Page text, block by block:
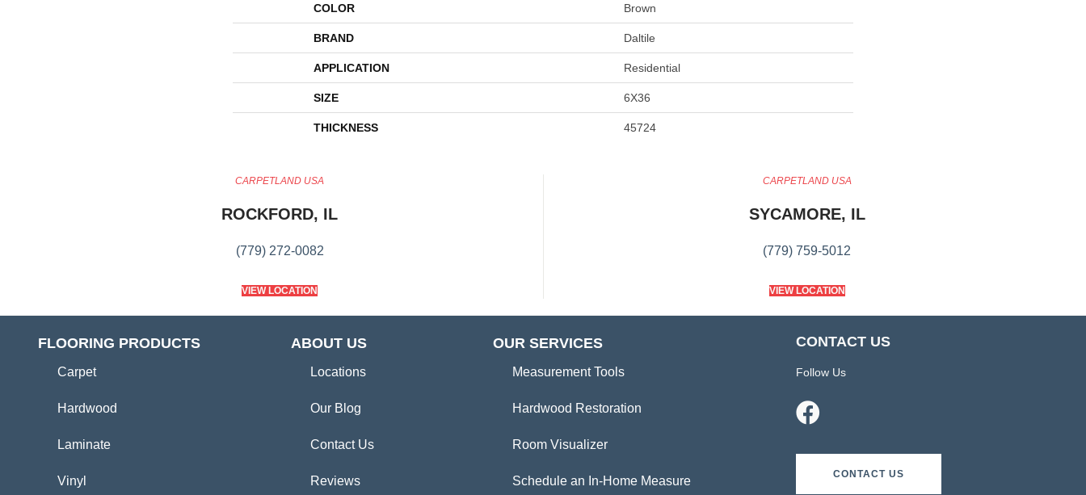
COLOR Brown
BRAND Daltile
APPLICATION Residential
SIZE 6X36
THICKNESS 45724
CARPETLAND USA
ROCKFORD, IL
(779) 272-0082
VIEW LOCATION
CARPETLAND USA
SYCAMORE, IL
(779) 759-5012
VIEW LOCATION
FLOORING PRODUCTS
Carpet
Hardwood
Laminate
Vinyl
ABOUT US
Locations
Our Blog
Contact Us
Reviews
OUR SERVICES
Measurement Tools
Hardwood Restoration
Room Visualizer
Schedule an In-Home Measure
CONTACT US
Follow Us
CONTACT US